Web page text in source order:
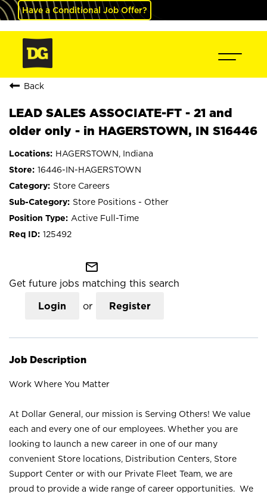
Have a Conditional Job Offer?
Back
LEAD SALES ASSOCIATE-FT - 21 and
older only - in HAGERSTOWN, IN S16446
HAGERSTOWN, Indiana
16446-IN-HAGERSTOWN
Store Careers
Store Positions - Other
Active Full-Time
125492
mail_outline
Get future jobs matching this search
Login or Register
Job Description
Work Where You Matter
At Dollar General, our mission is Serving Others! We value
each and every one of our employees. Whether you are
looking to launch a new career in one of our many
convenient Store locations, Distribution Centers, Store
Support Center or with our Private Fleet Team, we are
proud to provide a wide range of career opportunities. We